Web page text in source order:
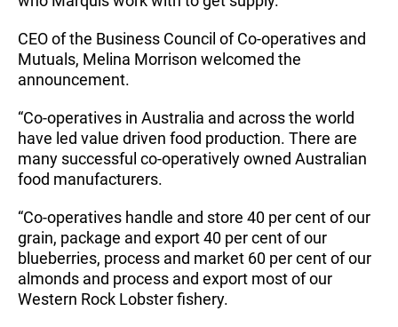
CEO of the Business Council of Co-operatives and
Mutuals, Melina Morrison welcomed the
announcement.
“Co-operatives in Australia and across the world
have led value driven food production. There are
many successful co-operatively owned Australian
food manufacturers.
“Co-operatives handle and store 40 per cent of our
grain, package and export 40 per cent of our
blueberries, process and market 60 per cent of our
almonds and process and export most of our
Western Rock Lobster fishery.